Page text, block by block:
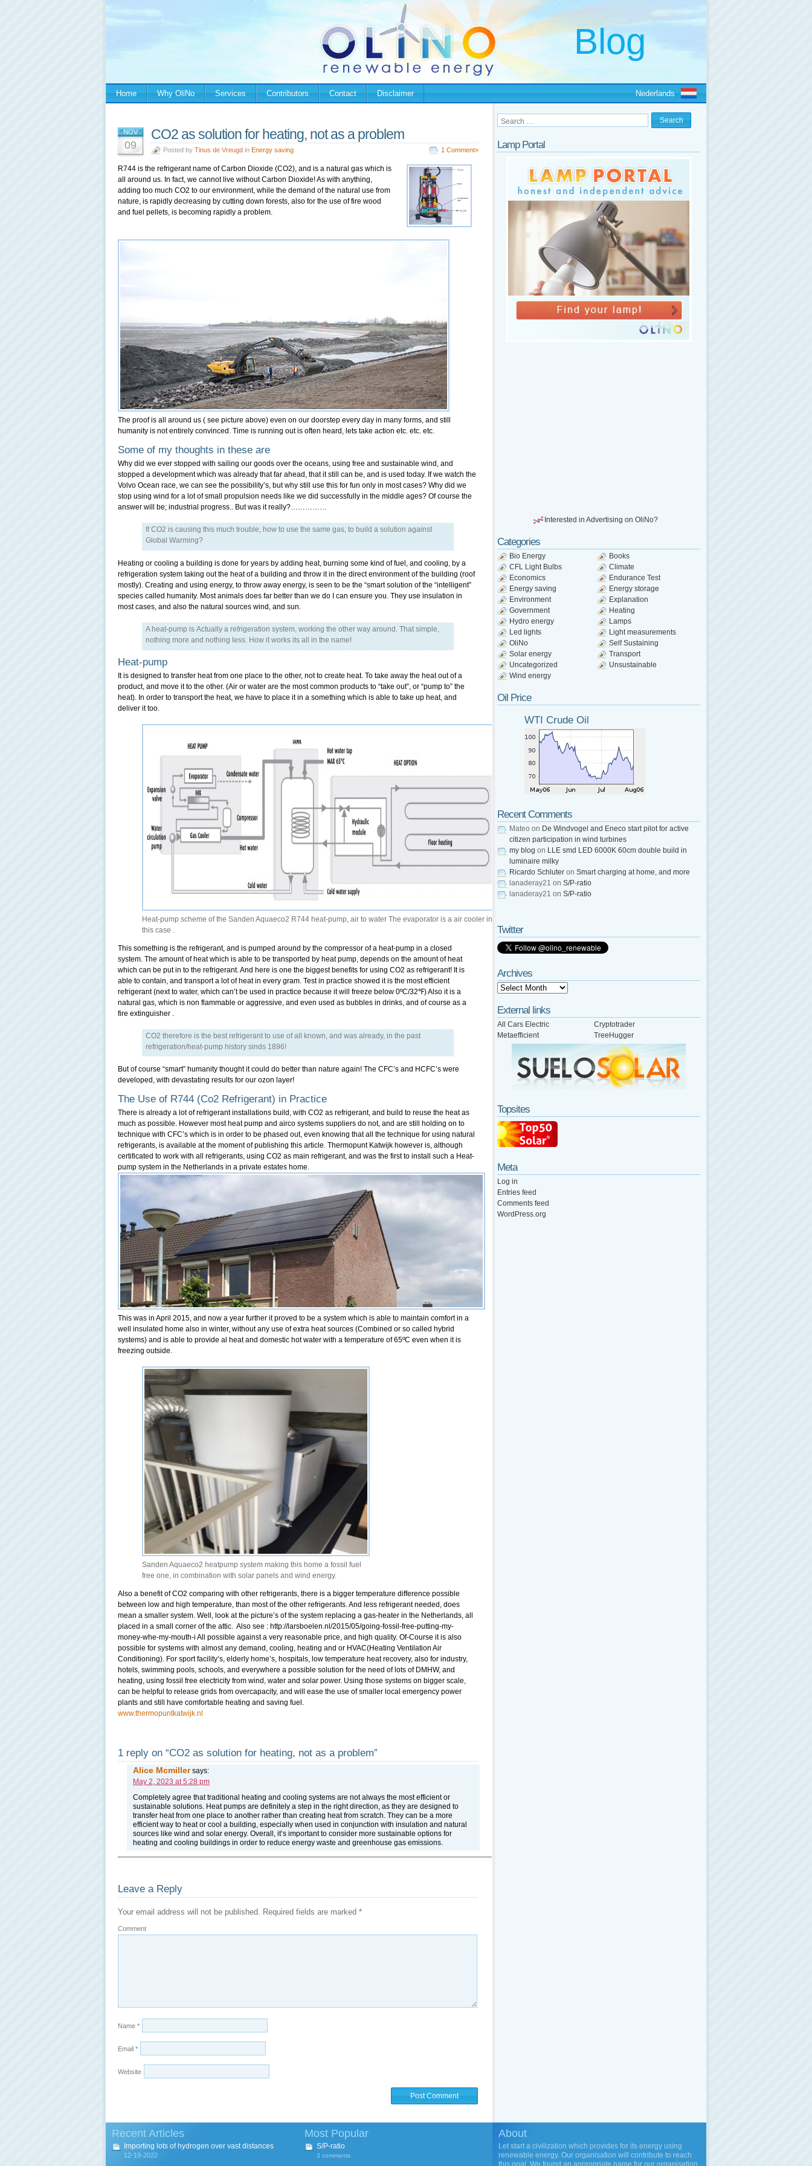
Home Why OliNo Services Contributors Contact Disclaimer Nederlands
NOV
09
CO2 as solution for heating, not as a problem
Posted by Tinus de Vreugd in Energy saving 1 Comment»
R744 is the refrigerant name of Carbon Dioxide (CO2), and is a natural gas which is
all around us. In fact, we cannot live without Carbon Dioxide! As with anything,
adding too much CO2 to our environment, while the demand of the natural use from
nature, is rapidly decreasing by cutting down forests, also for the use of fire wood
and fuel pellets, is becoming rapidly a problem.
The proof is all around us ( see picture above) even on our doorstep every day in many forms, and still
humanity is not entirely convinced. Time is running out is often heard, lets take action etc. etc. etc.
Some of my thoughts in these are
Why did we ever stopped with sailing our goods over the oceans, using free and sustainable wind, and
stopped a development which was already that far ahead, that it still can be, and is used today. If we watch the
Volvo Ocean race, we can see the possibility’s, but why still use this for fun only in most cases? Why did we
stop using wind for a lot of small propulsion needs like we did successfully in the middle ages? Of course the
answer will be; industrial progress.. But was it really?……………
If CO2 is causing this much trouble, how to use the same gas, to build a solution against
Global Warming?
Heating or cooling a building is done for years by adding heat, burning some kind of fuel, and cooling, by a
refrigeration system taking out the heat of a building and throw it in the direct environment of the building (roof
mostly). Creating and using energy, to throw away energy, is seen to be the “smart solution of the “intelligent”
species called humanity. Most animals does far better than we do I can ensure you. They use insulation in
most cases, and also the natural sources wind, and sun.
A heat-pump is Actually a refrigeration system, working the other way around. That simple,
nothing more and nothing less. How it works its all in the name!
Heat-pump
It is designed to transfer heat from one place to the other, not to create heat. To take away the heat out of a
product, and move it to the other. (Air or water are the most common products to “take out”, or “pump to” the
heat). In order to transport the heat, we have to place it in a something which is able to take up heat, and
deliver it too.
Heat-pump scheme of the Sanden Aquaeco2 R744 heat-pump, air to water The evaporator is a air cooler in
this case .
This something is the refrigerant, and is pumped around by the compressor of a heat-pump in a closed
system. The amount of heat which is able to be transported by heat pump, depends on the amount of heat
which can be put in to the refrigerant. And here is one the biggest benefits for using CO2 as refrigerant! It is
able to contain, and transport a lot of heat in every gram. Test in practice showed it is the most efficient
refrigerant (next to water, which can’t be used in practice because it will freeze below 0ºC/32℉) Also it is a
natural gas, which is non flammable or aggressive, and even used as bubbles in drinks, and of course as a
fire extinguisher .
CO2 therefore is the best refrigerant to use of all known, and was already, in the past
refrigeration/heat-pump history sinds 1896!
But of course “smart” humanity thought it could do better than nature again! The CFC’s and HCFC’s were
developed, with devastating results for our ozon layer!
The Use of R744 (Co2 Refrigerant) in Practice
There is already a lot of refrigerant installations build, with CO2 as refrigerant, and build to reuse the heat as
much as possible. However most heat pump and airco systems suppliers do not, and are still holding on to
technique with CFC’s which is in order to be phased out, even knowing that all the technique for using natural
refrigerants, is available at the moment of publishing this article. Thermopunt Katwijk however is, although
certificated to work with all refrigerants, using CO2 as main refrigerant, and was the first to install such a Heat-
pump system in the Netherlands in a private estates home.
This was in April 2015, and now a year further it proved to be a system which is able to maintain comfort in a
well insulated home also in winter, without any use of extra heat sources (Combined or so called hybrid
systems) and is able to provide al heat and domestic hot water with a temperature of 65ºC even when it is
freezing outside.
Sanden Aquaeco2 heatpump system making this home a fossil fuel
free one, in combination with solar panels and wind energy.
Also a benefit of CO2 comparing with other refrigerants, there is a bigger temperature difference possible
between low and high temperature, than most of the other refrigerants. And less refrigerant needed, does
mean a smaller system. Well, look at the picture’s of the system replacing a gas-heater in the Netherlands, all
placed in a small corner of the attic. Also see : http://larsboelen.nl/2015/05/going-fossil-free-putting-my-
money-whe-my-mouth-i All possible against a very reasonable price, and high quality. Of-Course it is also
possible for systems with almost any demand, cooling, heating and or HVAC(Heating Ventilation Air
Conditioning). For sport facility’s, elderly home’s, hospitals, low temperature heat recovery, also for industry,
hotels, swimming pools, schools, and everywhere a possible solution for the need of lots of DMHW, and
heating, using fossil free electricity from wind, water and solar power. Using those systems on bigger scale,
can be helpful to release grids from overcapacity, and will ease the use of smaller local emergency power
plants and still have comfortable heating and saving fuel.
www.thermopuntkatwijk.nl
1 reply on “CO2 as solution for heating, not as a problem”
Alice Mcmillersays:
May 2, 2023 at 5:28 pm
Completely agree that traditional heating and cooling systems are not always the most efficient or
sustainable solutions. Heat pumps are definitely a step in the right direction, as they are designed to
transfer heat from one place to another rather than creating heat from scratch. They can be a more
efficient way to heat or cool a building, especially when used in conjunction with insulation and natural
sources like wind and solar energy. Overall, it’s important to consider more sustainable options for
heating and cooling buildings in order to reduce energy waste and greenhouse gas emissions.
Leave a Reply
Your email address will not be published. Required fields are marked *
Comment
Name *
Email *
Website
Lamp Portal
Interested in Advertising on OliNo?
Categories
Bio Energy
Books
CFL Light Bulbs
Climate
Economics
Endurance Test
Energy saving
Energy storage
Environment
Explanation
Government
Heating
Hydro energy
Lamps
Led lights
Light measurements
OliNo
Self Sustaining
Solar energy
Transport
Uncategorized
Unsustainable
Wind energy
Oil Price
WTI Crude Oil
Recent Comments
Mateo on De Windvogel and Eneco start pilot for active
citizen participation in wind turbines
my blog on LLE smd LED 6000K 60cm double build in
luminaire milky
Ricardo Schluter on Smart charging at home, and more
lanaderay21 on S/P-ratio
lanaderay21 on S/P-ratio
Twitter
Archives
External links
All Cars Electric
Cryptotrader
Metaefficient
TreeHugger
Topsites
Meta
Log in
Entries feed
Comments feed
WordPress.org
Recent Articles
Importing lots of hydrogen over vast distances
12-19-2022
Most Popular
S/P-ratio
3 comments
About
Let start a civilization which provides for its energy using
renewable energy. Our organisation will contribute to reach
this goal. We found an appropriate name for our organisation,